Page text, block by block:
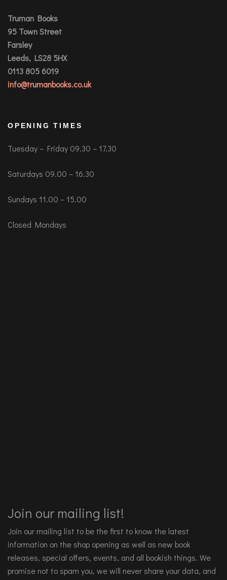
Truman Books
95 Town Street
Farsley
Leeds, LS28 5HX
0113 805 6019
info@trumanbooks.co.uk
OPENING TIMES
Tuesday – Friday 09.30 – 17.30
Saturdays 09.00 – 16.30
Sundays 11.00 – 15.00
Closed Mondays
Join our mailing list!
Join our mailing list to be the first to know the latest
information on the shop opening as well as new book
releases, special offers, events, and all bookish things. We
promise not to spam you, we will never share your data, and